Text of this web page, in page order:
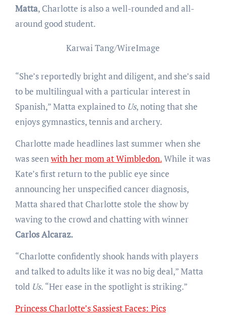
Matta, Charlotte is also a well-rounded and all-
around good student.
Karwai Tang/WireImage
“She’s reportedly bright and diligent, and she’s said
to be multilingual with a particular interest in
Spanish,” Matta explained to Us, noting that she
enjoys gymnastics, tennis and archery.
Charlotte made headlines last summer when she
was seenwith her mom at Wimbledon.While it was
Kate’s first return to the public eye since
announcing her unspecified cancer diagnosis,
Matta shared that Charlotte stole the show by
waving to the crowd and chatting with winner
Carlos Alcaraz.
“Charlotte confidently shook hands with players
and talked to adults like it was no big deal,” Matta
told Us. “Her ease in the spotlight is striking.”
Princess Charlotte’s Sassiest Faces: Pics